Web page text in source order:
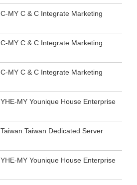
C-MY C & C Integrate Marketing
C-MY C & C Integrate Marketing
C-MY C & C Integrate Marketing
YHE-MY Younique House Enterprise
Taiwan Taiwan Dedicated Server
YHE-MY Younique House Enterprise